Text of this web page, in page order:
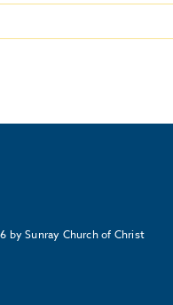
by Sunray Church of Christ